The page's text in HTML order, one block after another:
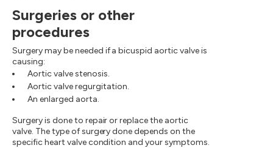
Surgeries or other
procedures
Surgery may be needed if a bicuspid aortic valve is
causing:
Aortic valve stenosis.
Aortic valve regurgitation.
An enlarged aorta.
Surgery is done to repair or replace the aortic
valve. The type of surgery done depends on the
specific heart valve condition and your symptoms.